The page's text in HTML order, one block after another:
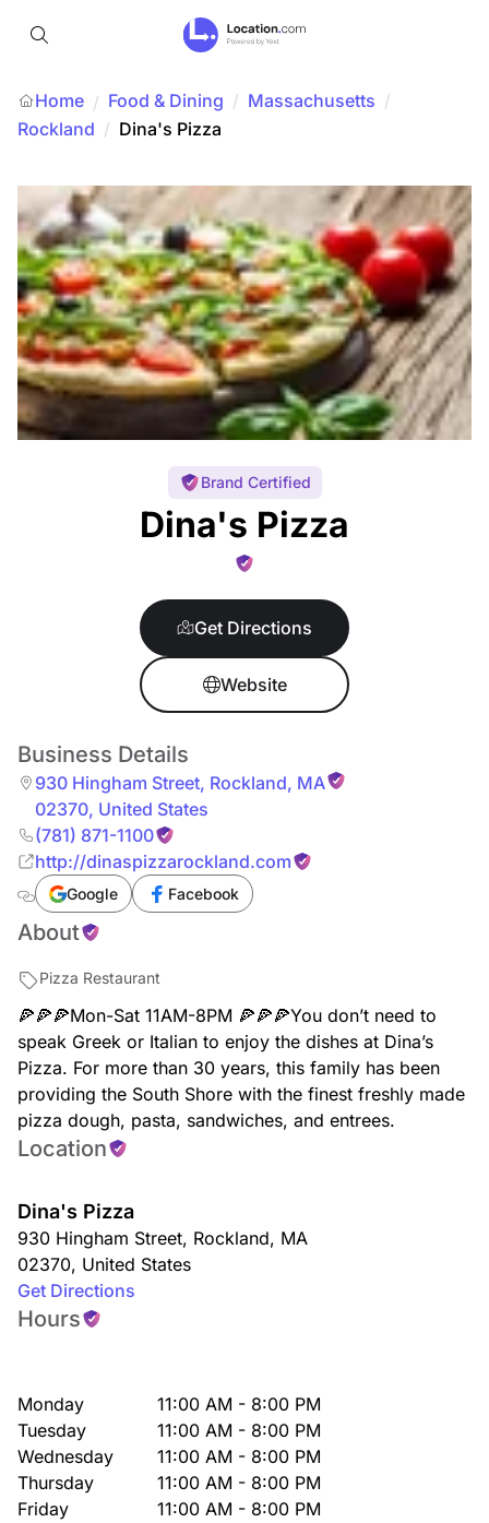
Home / Food & Dining / Massachusetts /
Rockland / Dina's Pizza
Brand Certified
Dina's Pizza
Get Directions
Website
Business Details
930 Hingham Street, Rockland, MA
02370, United States
(781) 871-1100
http://dinaspizzarockland.com
Google Facebook
About
Pizza Restaurant
🍕🍕🍕Mon-Sat 11AM-8PM 🍕🍕🍕You don’t need to
speak Greek or Italian to enjoy the dishes at Dina’s
Pizza. For more than 30 years, this family has been
providing the South Shore with the finest freshly made
pizza dough, pasta, sandwiches, and entrees.
Location
Dina's Pizza
930 Hingham Street, Rockland, MA
02370, United States
Get Directions
Hours
Monday
11:00 AM - 8:00 PM
Tuesday
11:00 AM - 8:00 PM
Wednesday
11:00 AM - 8:00 PM
Thursday
11:00 AM - 8:00 PM
Friday
11:00 AM - 8:00 PM